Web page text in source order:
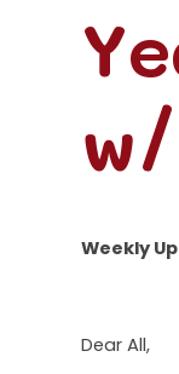
Weekly
Dear All,